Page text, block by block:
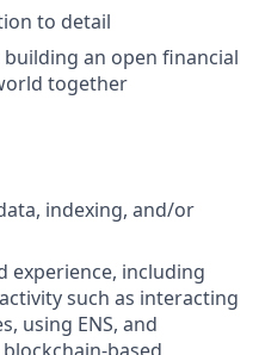
to detail
building an open financial
together
indexing, and/or
experience, including
such as interacting
using ENS, and